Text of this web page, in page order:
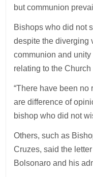
but communion
Bishops who did not
despite the diverging
communion and
relating to the
“There have been
are difference of
bishop who did not
Others, such as
Cruzes, said the
Bolsonaro and his